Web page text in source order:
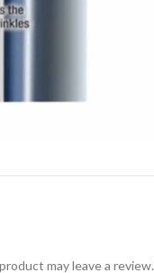
may leave a review.